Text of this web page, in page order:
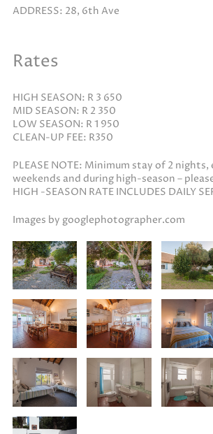
ADDRESS: 28, 6th Ave
Rates
HIGH SEASON: R 3 650
MID SEASON: R 2 350
LOW SEASON: R 1 950
CLEAN-UP FEE: R350
PLEASE NOTE: Minimum stay of 2
weekends and during high-season –
HIGH -SEASON RATE INCLUDES DAILY
Images by googlephotographer.com